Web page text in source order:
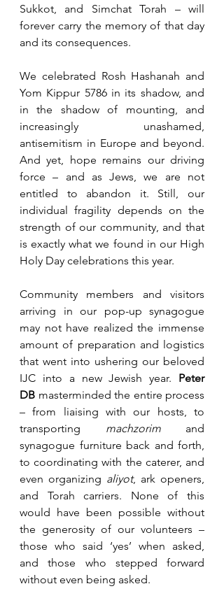
Sukkot, and Simchat Torah – will
forever carry the memory of that day
and its consequences.
We celebrated Rosh Hashanah and
Yom Kippur 5786 in its shadow, and
in the shadow of mounting, and
increasingly unashamed,
antisemitism in Europe and beyond.
And yet, hope remains our driving
force – and as Jews, we are not
entitled to abandon it. Still, our
individual fragility depends on the
strength of our community, and that
is exactly what we found in our High
Holy Day celebrations this year.
Community members and visitors
arriving in our pop-up synagogue
may not have realized the immense
amount of preparation and logistics
that went into ushering our beloved
IJC into a new Jewish year. Peter
DB masterminded the entire process
– from liaising with our hosts, to
transporting machzorim and
synagogue furniture back and forth,
to coordinating with the caterer, and
even organizing aliyot, ark openers,
and Torah carriers. None of this
would have been possible without
the generosity of our volunteers –
those who said ‘yes’ when asked,
and those who stepped forward
without even being asked.